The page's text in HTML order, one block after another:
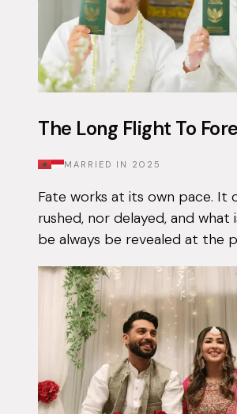
The Long Flight To
MARRIED IN 2025
Fate works at its own pace. It
rushed, nor delayed, and what
be always be revealed at the
app on and off for